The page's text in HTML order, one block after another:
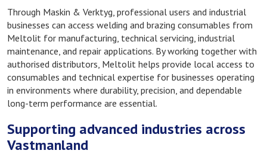
Through Maskin & Verktyg, professional users and industrial
businesses can access welding and brazing consumables from
Meltolit for manufacturing, technical servicing, industrial
maintenance, and repair applications. By working together with
authorised distributors, Meltolit helps provide local access to
consumables and technical expertise for businesses operating
in environments where durability, precision, and dependable
long-term performance are essential.
Supporting advanced industries across
Vastmanland